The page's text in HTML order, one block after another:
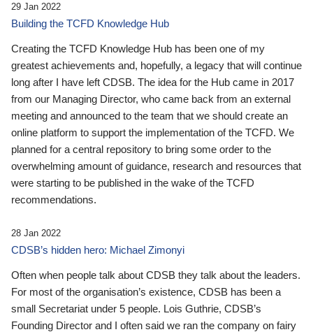
29 Jan 2022
Building the TCFD Knowledge Hub
Creating the TCFD Knowledge Hub has been one of my
greatest achievements and, hopefully, a legacy that will continue
long after I have left CDSB. The idea for the Hub came in 2017
from our Managing Director, who came back from an external
meeting and announced to the team that we should create an
online platform to support the implementation of the TCFD. We
planned for a central repository to bring some order to the
overwhelming amount of guidance, research and resources that
were starting to be published in the wake of the TCFD
recommendations.
28 Jan 2022
CDSB’s hidden hero: Michael Zimonyi
Often when people talk about CDSB they talk about the leaders.
For most of the organisation’s existence, CDSB has been a
small Secretariat under 5 people. Lois Guthrie, CDSB’s
Founding Director and I often said we ran the company on fairy